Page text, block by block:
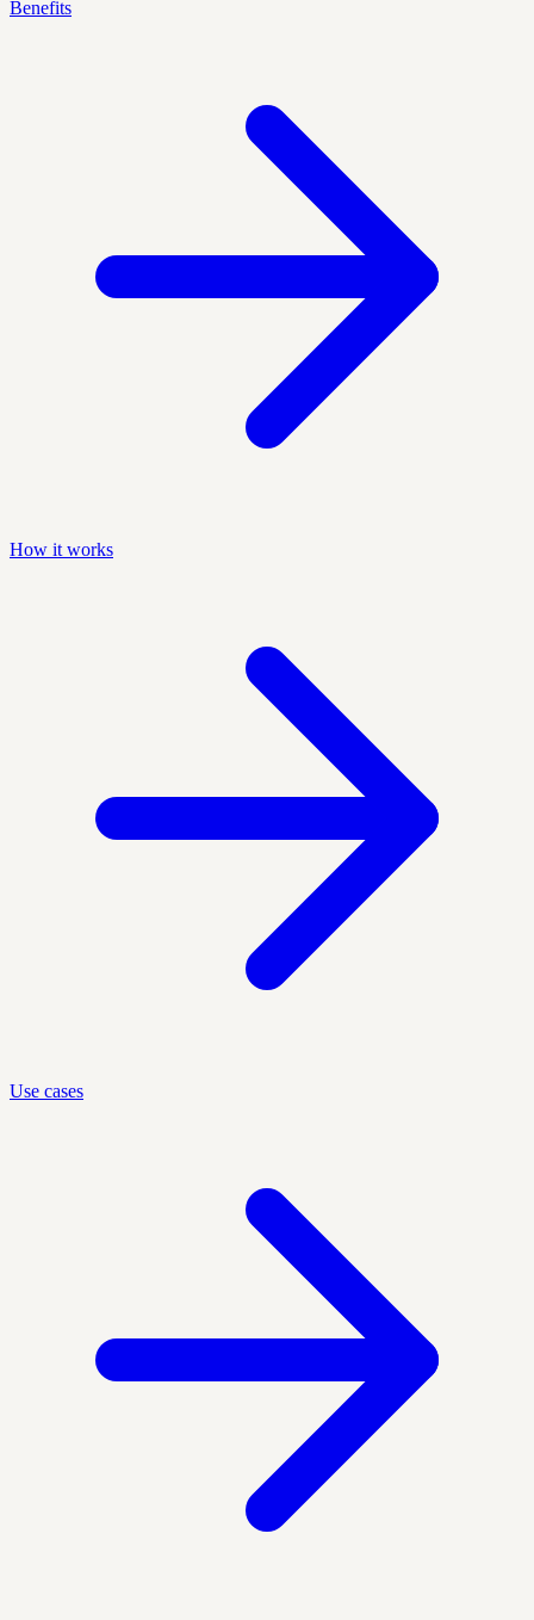
Benefits
How it works
Use cases